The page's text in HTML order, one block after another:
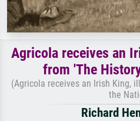
Agricola receives an
from 'The
(Agricola receives an Irish King,
the
Richard